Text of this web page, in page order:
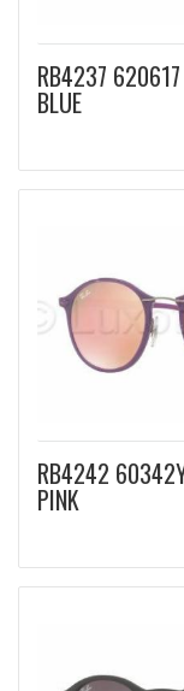
RB4237 620617
BLUE
RB4242
PINK